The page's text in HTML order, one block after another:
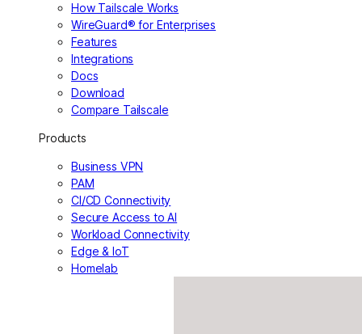
How Tailscale Works
WireGuard® for Enterprises
Features
Integrations
Docs
Download
Compare Tailscale
Products
Business VPN
PAM
CI/CD Connectivity
Secure Access to AI
Workload Connectivity
Edge & IoT
Homelab